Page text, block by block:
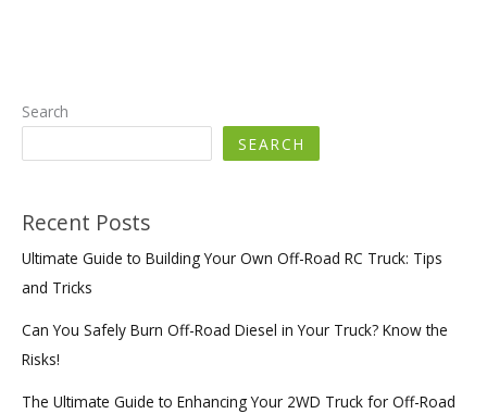
Search
SEARCH
Recent Posts
Ultimate Guide to Building Your Own Off-Road RC Truck: Tips
and Tricks
Can You Safely Burn Off-Road Diesel in Your Truck? Know the
Risks!
The Ultimate Guide to Enhancing Your 2WD Truck for Off-Road
A
Must-